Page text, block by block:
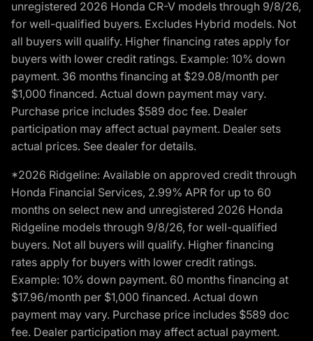
unregistered 2026 Honda CR-V models through 9/8/26,
for well-qualified buyers. Excludes Hybrid models. Not
all buyers will qualify. Higher financing rates apply for
buyers with lower credit ratings. Example: 10% down
payment. 36 months financing at $29.08/month per
$1,000 financed. Actual down payment may vary.
Purchase price includes $589 doc fee. Dealer
participation may affect actual payment. Dealer sets
actual prices. See dealer for details.
*2026 Ridgeline: Available on approved credit through
Honda Financial Services, 2.99% APR for up to 60
months on select new and unregistered 2026 Honda
Ridgeline models through 9/8/26, for well-qualified
buyers. Not all buyers will qualify. Higher financing
rates apply for buyers with lower credit ratings.
Example: 10% down payment. 60 months financing at
$17.96/month per $1,000 financed. Actual down
payment may vary. Purchase price includes $589 doc
fee. Dealer participation may affect actual payment.